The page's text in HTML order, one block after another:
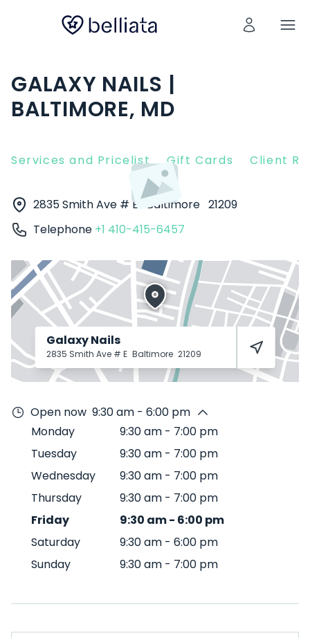
GALAXY NAILS |
BALTIMORE, MD
Services and Pricelist Gift Cards Client
2835 Smith Ave # E Baltimore 21209
Telephone +1 410-415-6457
Galaxy Nails
2835 Smith Ave # E Baltimore 21209
Open now 9:30 am - 6:00 pm
Monday
9:30 am - 7:00 pm
Tuesday
9:30 am - 7:00 pm
Wednesday
9:30 am - 7:00 pm
Thursday
9:30 am - 7:00 pm
Friday
9:30 am- 6:00 pm
Saturday
9:30 am - 6:00 pm
Sunday
9:30 am - 7:00 pm